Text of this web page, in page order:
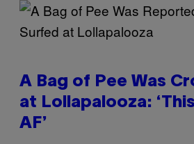
A Bag of Pee Was
at Lollapalooza:
AF’